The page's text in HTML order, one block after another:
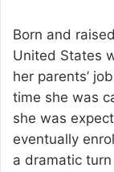
Born and
United States
her parents’
time she was
she was
eventually
a dramatic